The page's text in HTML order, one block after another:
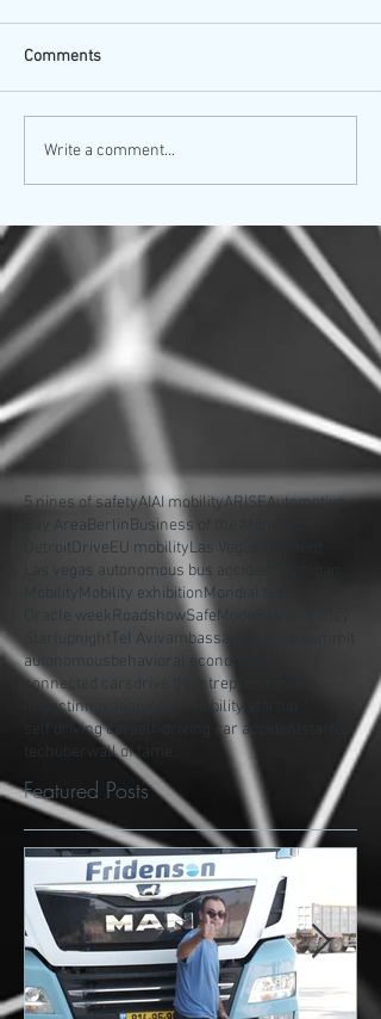
Comments
Write a comment...
5 nines of safetyAIAI mobilityARISEAutomotive
Bay AreaBerlinBusiness of the Month
DetroitDriveEU mobilityLas Vegas accident
Las vegas autonomous bus accident
Mobility
Mobility exhibitionMondial tech
Oracle week RoadshowSafeMode
Startupnight Tel Aviv ambassadors
autonomous
behavioral economics
connected cars
entrepreneurship
impactinnovation
mobility startup
self driving car
self-driving car accident
tech
wall of fame
Featured Posts